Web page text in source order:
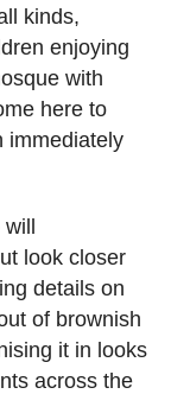
kinds,
enjoying
with
here to
immediately
will
look closer
details on
of brownish
it in looks
across the